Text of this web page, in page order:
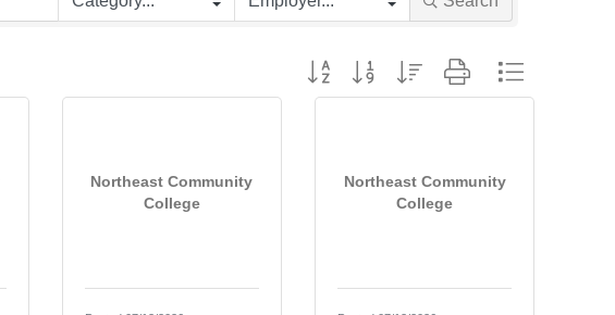
Button group with nested dropdown
Northeast Community
College
Northeast Community
College